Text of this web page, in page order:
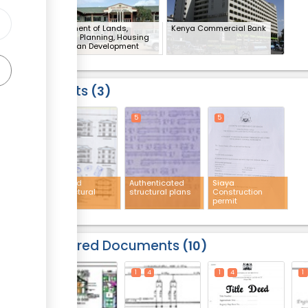
Department of Lands,
Physical Planning, Housing
and Urban Development
Kenya Commercial Bank
Results 3
Approved
architectural
Authenticated
structural plans
5
Siaya
Construction
permit
5
Required Documents 10
1 4 1 4 1